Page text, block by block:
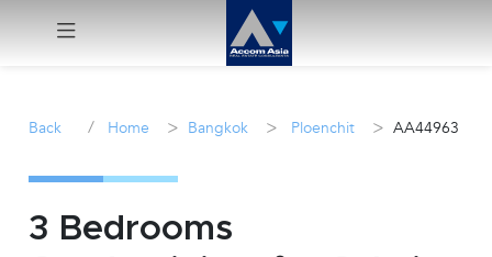
Sale
Back / Home > Bangkok > Ploenchit > AA44963
3 Bedrooms